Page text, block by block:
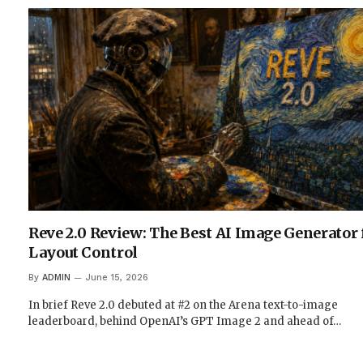
Reve 2.0 Review: The Best AI Image
Layout Control
By ADMIN June 15, 2026
In brief Reve 2.0 debuted at #2 on the Arena text-to-image
leaderboard, behind OpenAI’s GPT Image 2 and ahead of…